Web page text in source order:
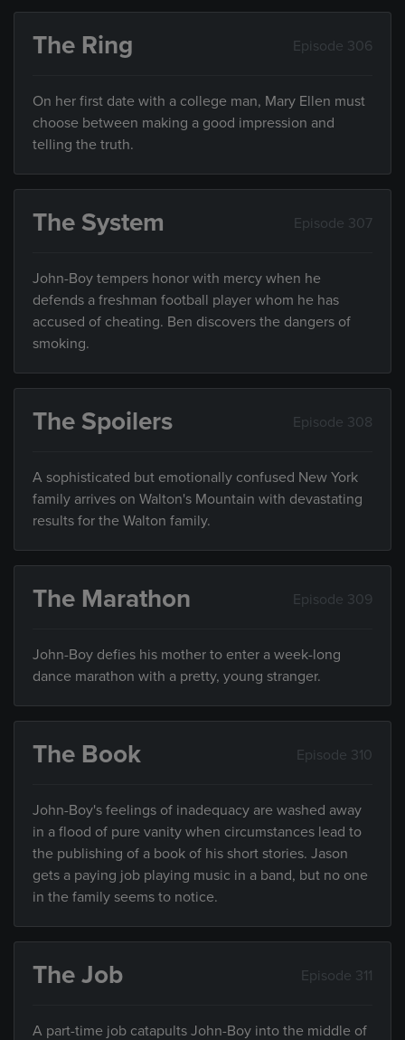
The Ring Episode 306
On her first date with a college man, Mary Ellen must
choose between making a good impression and
telling the truth.
The System Episode 307
John-Boy tempers honor with mercy when he
defends a freshman football player whom he has
accused of cheating. Ben discovers the dangers of
smoking.
The Spoilers Episode 308
A sophisticated but emotionally confused New York
family arrives on Walton's Mountain with devastating
results for the Walton family.
The Marathon Episode 309
John-Boy defies his mother to enter a week-long
dance marathon with a pretty, young stranger.
The Book Episode 310
John-Boy's feelings of inadequacy are washed away
in a flood of pure vanity when circumstances lead to
the publishing of a book of his short stories. Jason
gets a paying job playing music in a band, but no one
in the family seems to notice.
The Job Episode 311
A part-time job catapults John-Boy into the middle of